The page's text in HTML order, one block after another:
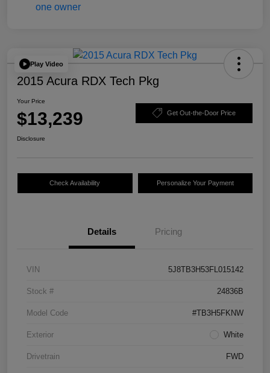
Play Video
2015 Acura RDX Tech Pkg
Your Price
$13,239 Get Out-the-Door Price
Disclosure
Check Availability Personalize Your Payment
Details Pricing
VIN 5J8TB3H53FL015142
Stock # 24836B
Model Code #TB3H5FKNW
Exterior White
Drivetrain FWD